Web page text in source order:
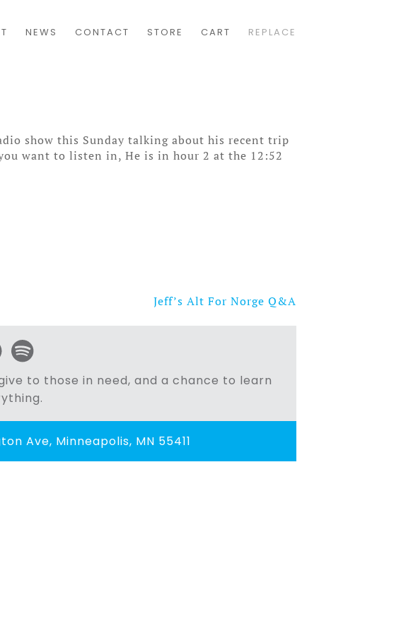
NEWS CONTACT STORE CART REPLACE
show this Sunday talking about his recent trip
want to listen in, He is in hour 2 at the 12:52
Jeff’s Alt For Norge Q&A
to those in need, and a chance to learn
Ave, Minneapolis, MN 55411